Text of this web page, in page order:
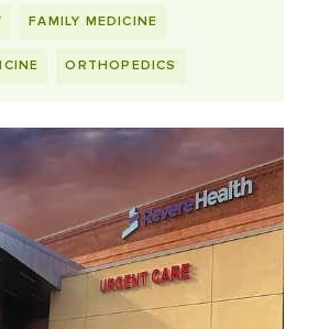
FAMILY MEDICINE
ORTHOPEDICS